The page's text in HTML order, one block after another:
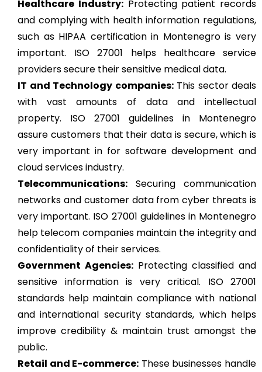
Healthcare Industry:Protecting patient records
and complying with health information regulations,
such as HIPAA certification in Montenegro is very
important. ISO 27001 helps healthcare service
providers secure their sensitive medical data.
IT and Technology companies:This sector deals
with vast amounts of data and intellectual
property. ISO 27001 guidelines in Montenegro
assure customers that their data is secure, which is
very important in for software development and
cloud services industry.
Telecommunications: Securing communication
networks and customer data from cyber threats is
very important. ISO 27001 guidelines in Montenegro
help telecom companies maintain the integrity and
confidentiality of their services.
Government Agencies: Protecting classified and
sensitive information is very critical. ISO 27001
standards help maintain compliance with national
and international security standards, which helps
improve credibility & maintain trust amongst the
public.
Retail and E-commerce: These businesses handle